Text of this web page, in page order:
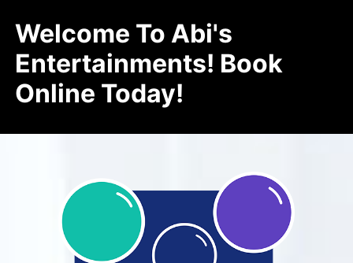
Welcome To Abi's
Entertainments! Book
Online Today!